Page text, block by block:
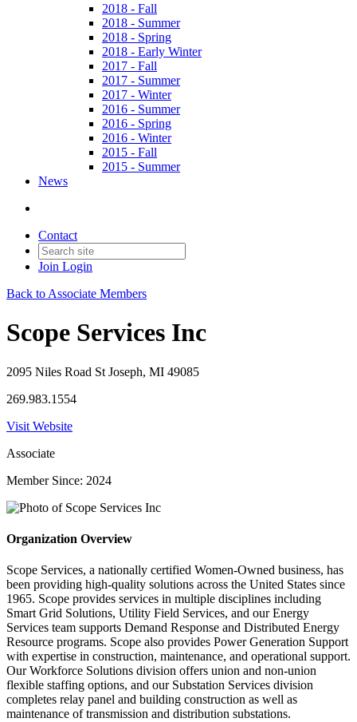
2018 - Fall
2018 - Summer
2018 - Spring
2018 - Early Winter
2017 - Fall
2017 - Summer
2017 - Winter
2016 - Summer
2016 - Spring
2016 - Winter
2015 - Fall
2015 - Summer
News
Contact
Join Login
Back to Associate Members
Scope Services Inc
2095 Niles Road St Joseph, MI 49085
269.983.1554
Visit Website
Associate
Member Since: 2024
Organization Overview
Scope Services, a nationally certified Women-Owned business, has
been providing high-quality solutions across the United States since
1965. Scope provides services in multiple disciplines including
Smart Grid Solutions, Utility Field Services, and our Energy
Services team supports Demand Response and Distributed Energy
Resource programs. Scope also provides Power Generation Support
with expertise in construction, maintenance, and operational support.
Our Workforce Solutions division offers union and non-union
flexible staffing options, and our Substation Services division
completes relay panel and building construction as well as
maintenance of transmission and distribution substations.